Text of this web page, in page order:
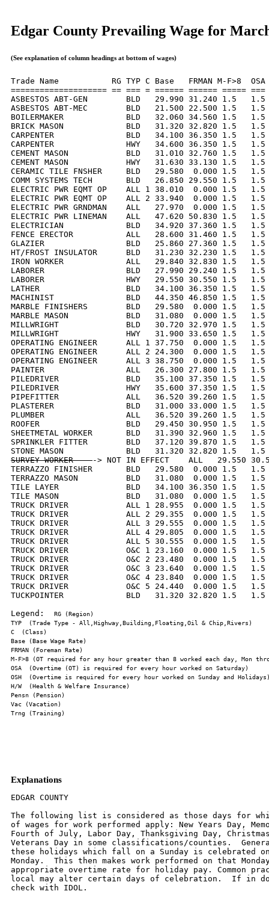
Edgar County Prevailing Wage for
(See explanation of column headings at bottom of wages)
Trade Name           RG TYP C Base   FRMAN M-F>8
==================== == === = ====== ====== =====
ASBESTOS ABT-GEN        BLD   29.990 31.240 1.5
ASBESTOS ABT-MEC        BLD   21.500 22.500 1.5
BOILERMAKER             BLD   32.060 34.560 1.5
BRICK MASON             BLD   31.320 32.820 1.5
CARPENTER               BLD   34.100 36.350 1.5
CARPENTER               HWY   34.600 36.350 1.5
CEMENT MASON            BLD   31.010 32.760 1.5
CEMENT MASON            HWY   31.630 33.130 1.5
CERAMIC TILE FNSHER     BLD   29.580  0.000 1.5
COMM SYSTEMS TECH       BLD   26.850 29.550 1.5
ELECTRIC PWR EQMT OP    ALL 1 38.010  0.000 1.5
ELECTRIC PWR EQMT OP    ALL 2 33.940  0.000 1.5
ELECTRIC PWR GRNDMAN    ALL   27.970  0.000 1.5
ELECTRIC PWR LINEMAN    ALL   47.620 50.830 1.5
ELECTRICIAN             BLD   34.920 37.360 1.5
FENCE ERECTOR           ALL   28.600 31.460 1.5
GLAZIER                 BLD   25.860 27.360 1.5   1.5
HT/FROST INSULATOR      BLD   31.230 32.230 1.5
IRON WORKER             ALL   29.840 32.830 1.5
LABORER                 BLD   27.990 29.240 1.5   1.5
LABORER                 HWY   29.550 30.550 1.5   1.5
LATHER                  BLD   34.100 36.350 1.5   1.5
MACHINIST               BLD   44.350 46.850 1.5   1.5
MARBLE FINISHERS        BLD   29.580  0.000 1.5
MARBLE MASON            BLD   31.080  0.000 1.5
MILLWRIGHT              BLD   30.720 32.970 1.5
MILLWRIGHT              HWY   31.900 33.650 1.5
OPERATING ENGINEER      ALL 1 37.750  0.000 1.5
OPERATING ENGINEER      ALL 2 24.300  0.000 1.5
OPERATING ENGINEER      ALL 3 38.750  0.000 1.5
PAINTER                 ALL   26.300 27.800 1.5   1.5
PILEDRIVER              BLD   35.100 37.350 1.5   1.5
PILEDRIVER              HWY   35.600 37.350 1.5
PIPEFITTER              ALL   36.520 39.260 1.5   1.5
PLASTERER               BLD   31.000 33.000 1.5
PLUMBER                 ALL   36.520 39.260 1.5   1.5
ROOFER                  BLD   29.450 30.950 1.5   1.5
SHEETMETAL WORKER       BLD   31.390 32.960 1.5
SPRINKLER FITTER        BLD   37.120 39.870 1.5
SURVEY WORKER -> NOT IN EFFECT    ALL   29.550
TERRAZZO FINISHER       BLD   29.580  0.000 1.5
TERRAZZO MASON          BLD   31.080  0.000 1.5
TILE LAYER              BLD   34.100 36.350 1.5   1.5
TILE MASON              BLD   31.080  0.000 1.5   1.5
TRUCK DRIVER            ALL 1 28.955  0.000 1.5
TRUCK DRIVER            ALL 2 29.355  0.000 1.5
TRUCK DRIVER            ALL 3 29.555  0.000 1.5
TRUCK DRIVER            ALL 4 29.805  0.000 1.5
TRUCK DRIVER            ALL 5 30.555  0.000 1.5
TRUCK DRIVER            O&C 1 23.160  0.000 1.5
TRUCK DRIVER            O&C 2 23.480  0.000 1.5
TRUCK DRIVER            O&C 3 23.640  0.000 1.5
TRUCK DRIVER            O&C 4 23.840  0.000 1.5
TRUCK DRIVER            O&C 5 24.440  0.000 1.5
TUCKPOINTER             BLD   31.320 32.820 1.5
Legend:
Explanations
EDGAR COUNTY
The following list is considered as those days for
of wages for work performed apply: New Years Day,
Fourth of July, Labor Day, Thanksgiving Day,
Veterans Day in some classifications/counties.
these holidays which fall on a Sunday is celebrated
Monday.  This then makes work performed on that
appropriate overtime rate for holiday pay. Common
local may alter certain days of celebration.  If in
check with IDOL.